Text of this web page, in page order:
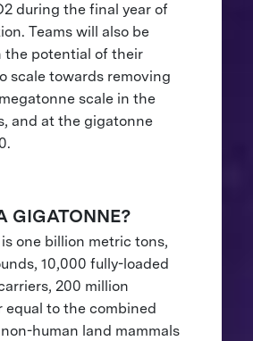
during the final year of
Teams will also be
the potential of their
scale towards removing
scale in the
and at the gigatonne
GIGATONNE?
one billion metric tons,
10,000 fully-loaded
200 million
equal to the combined
human land mammals